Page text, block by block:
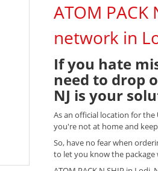
ATOM
network in
If you hate
need to drop
NJ is your
As an official location for the
you're not at home and
So, have no fear when
to let you know the package